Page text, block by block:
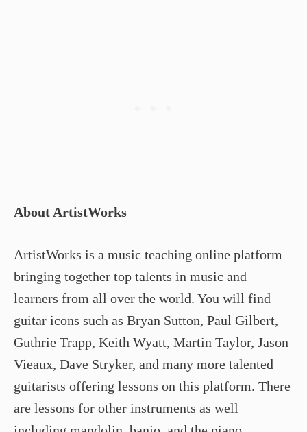
About ArtistWorks
ArtistWorks is a music teaching online platform
bringing together top talents in music and
learners from all over the world. You will find
guitar icons such as Bryan Sutton, Paul Gilbert,
Guthrie Trapp, Keith Wyatt, Martin Taylor, Jason
Vieaux, Dave Stryker, and many more talented
guitarists offering lessons on this platform. There
are lessons for other instruments as well